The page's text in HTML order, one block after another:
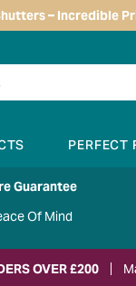
– Incredible
Guarantee
Of Mind
OVER £200